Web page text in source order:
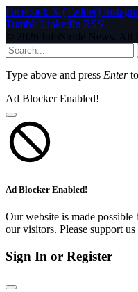
Facebook X (Twitter)
Tumblr LinkedIn RSS
© 2026 InfoStride News. All
Type above and press Enterto
Ad Blocker Enabled!
Ad Blocker Enabled!
Our website is made
our visitors. Please support
Sign In or Register